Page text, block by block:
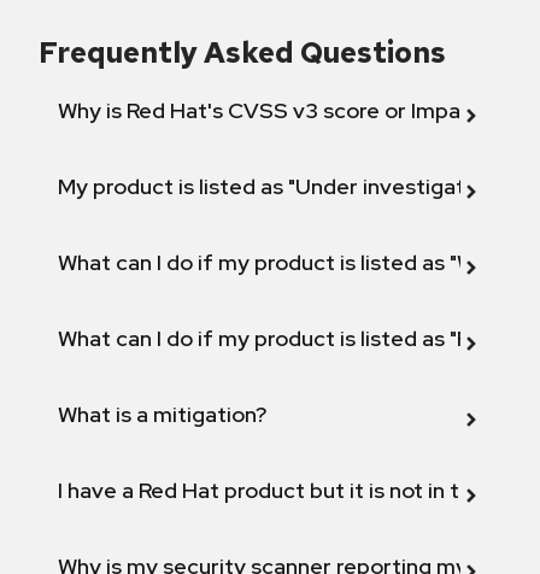
Frequently Asked Questions
Why is Red Hat's CVSS v3 score or Impact
My product is listed as "Under investigation"
What can I do if my product is listed as "Will not
What can I do if my product is listed as "Fix
What is a mitigation?
I have a Red Hat product but it is not in the
Why is my security scanner reporting my